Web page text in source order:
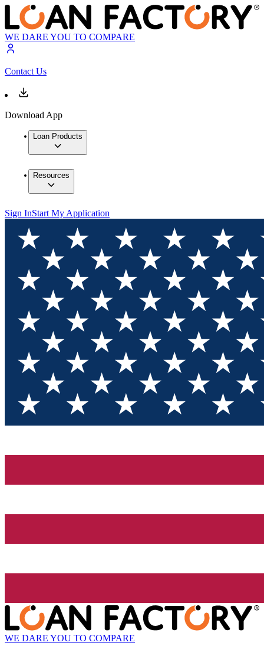
WE DARE YOU TO COMPARE
Contact Us
Download App
Loan Products
Resources
Sign InStart My Application
WE DARE YOU TO COMPARE